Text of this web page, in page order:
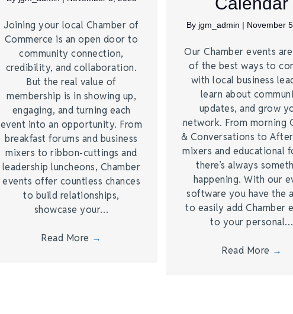
Joining your local Chamber of
Commerce is an open door to
community connection,
credibility, and collaboration.
But the real value of
membership is in showing up,
engaging, and turning each
event into an opportunity. From
breakfast forums and business
mixers to ribbon-cuttings and
leadership luncheons, Chamber
events offer countless chances
to build relationships,
showcase your…
Read More →
By jgm_admin | November
Our Chamber events
of the best ways to
with local business
learn about
updates, and grow
network. From morning
& Conversations to
mixers and educational
there’s always
happening. With our
software you have the
to easily add Chamber
to your personal…
Read More →